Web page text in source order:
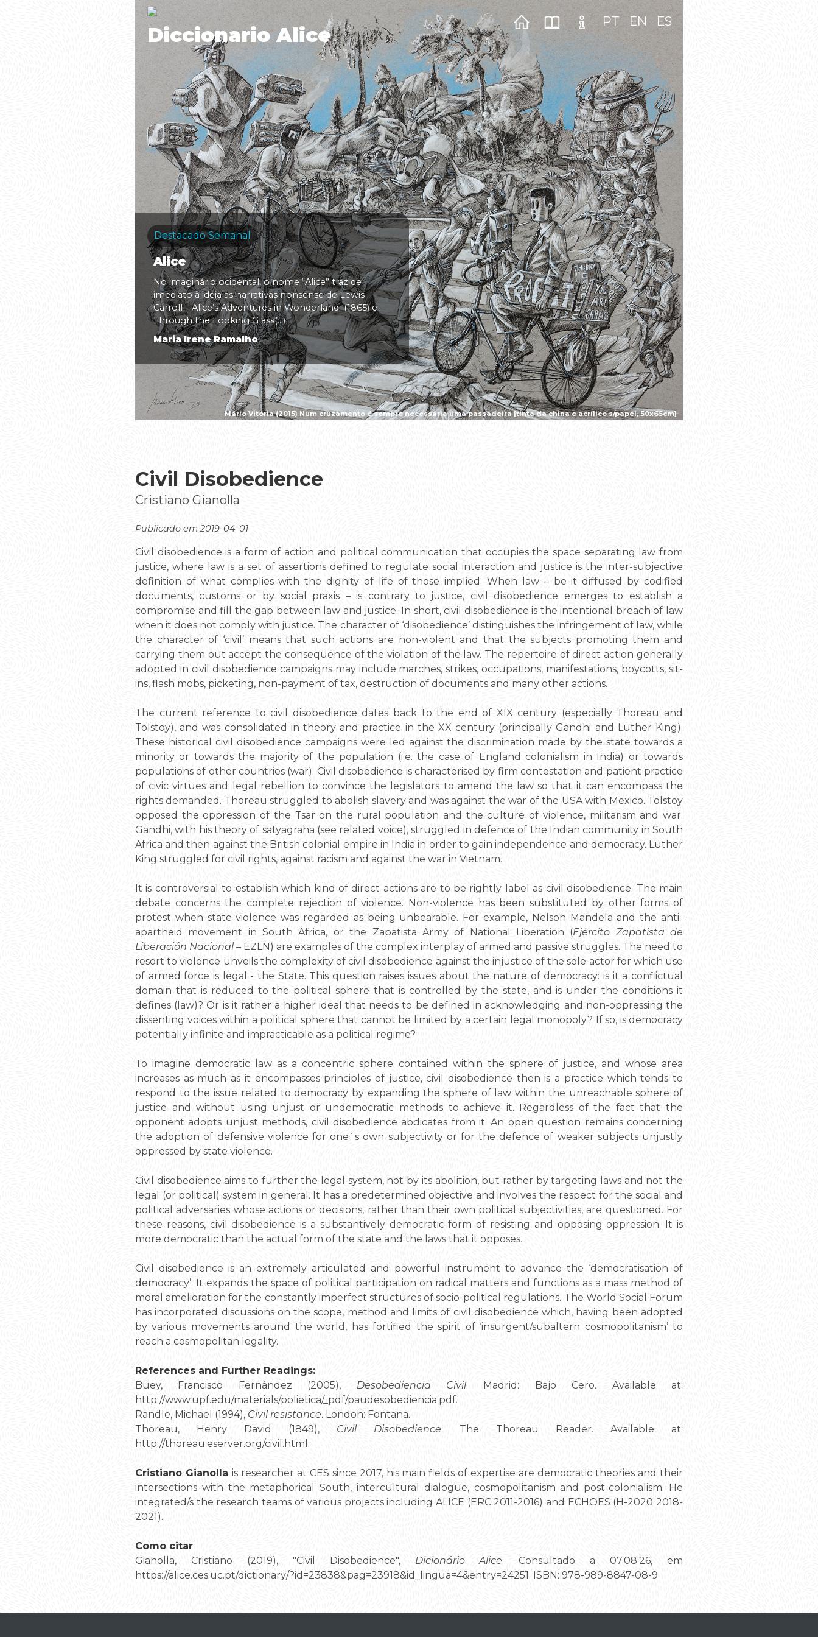
Mário Vitória (2015) Num cruzamento é sempre necessária uma passadeira [tinta da china e acrílico s/papel, 50x65cm]
Diccionario Alice
PT EN ES
Destacado Semanal
Alice
No imaginário ocidental, o nome “Alice” traz de
imediato à ideia as narrativas nonsense de Lewis
Carroll – Alice’s Adventures in Wonderland (1865) e
Through the Looking Glass(...)
Maria Irene Ramalho
Civil Disobedience
Cristiano Gianolla
Publicado em 2019-04-01
Civil disobedience is a form of action and political communication that occupies the space separating law from
justice, where law is a set of assertions defined to regulate social interaction and justice is the inter-subjective
definition of what complies with the dignity of life of those implied. When law – be it diffused by codified
documents, customs or by social praxis – is contrary to justice, civil disobedience emerges to establish a
compromise and fill the gap between law and justice. In short, civil disobedience is the intentional breach of law
when it does not comply with justice. The character of ‘disobedience’ distinguishes the infringement of law, while
the character of ‘civil’ means that such actions are non-violent and that the subjects promoting them and
carrying them out accept the consequence of the violation of the law. The repertoire of direct action generally
adopted in civil disobedience campaigns may include marches, strikes, occupations, manifestations, boycotts, sit-
ins, flash mobs, picketing, non-payment of tax, destruction of documents and many other actions.
The current reference to civil disobedience dates back to the end of XIX century (especially Thoreau and
Tolstoy), and was consolidated in theory and practice in the XX century (principally Gandhi and Luther King).
These historical civil disobedience campaigns were led against the discrimination made by the state towards a
minority or towards the majority of the population (i.e. the case of England colonialism in India) or towards
populations of other countries (war). Civil disobedience is characterised by firm contestation and patient practice
of civic virtues and legal rebellion to convince the legislators to amend the law so that it can encompass the
rights demanded. Thoreau struggled to abolish slavery and was against the war of the USA with Mexico. Tolstoy
opposed the oppression of the Tsar on the rural population and the culture of violence, militarism and war.
Gandhi, with his theory of satyagraha (see related voice), struggled in defence of the Indian community in South
Africa and then against the British colonial empire in India in order to gain independence and democracy. Luther
King struggled for civil rights, against racism and against the war in Vietnam.
It is controversial to establish which kind of direct actions are to be rightly label as civil disobedience. The main
debate concerns the complete rejection of violence. Non-violence has been substituted by other forms of
protest when state violence was regarded as being unbearable. For example, Nelson Mandela and the anti-
apartheid movement in South Africa, or the Zapatista Army of National Liberation (Ejército Zapatista de
Liberación Nacional – EZLN) are examples of the complex interplay of armed and passive struggles. The need to
resort to violence unveils the complexity of civil disobedience against the injustice of the sole actor for which use
of armed force is legal - the State. This question raises issues about the nature of democracy: is it a conflictual
domain that is reduced to the political sphere that is controlled by the state, and is under the conditions it
defines (law)? Or is it rather a higher ideal that needs to be defined in acknowledging and non-oppressing the
dissenting voices within a political sphere that cannot be limited by a certain legal monopoly? If so, is democracy
potentially infinite and impracticable as a political regime?
To imagine democratic law as a concentric sphere contained within the sphere of justice, and whose area
increases as much as it encompasses principles of justice, civil disobedience then is a practice which tends to
respond to the issue related to democracy by expanding the sphere of law within the unreachable sphere of
justice and without using unjust or undemocratic methods to achieve it. Regardless of the fact that the
opponent adopts unjust methods, civil disobedience abdicates from it. An open question remains concerning
the adoption of defensive violence for one´s own subjectivity or for the defence of weaker subjects unjustly
oppressed by state violence.
Civil disobedience aims to further the legal system, not by its abolition, but rather by targeting laws and not the
legal (or political) system in general. It has a predetermined objective and involves the respect for the social and
political adversaries whose actions or decisions, rather than their own political subjectivities, are questioned. For
these reasons, civil disobedience is a substantively democratic form of resisting and opposing oppression. It is
more democratic than the actual form of the state and the laws that it opposes.
Civil disobedience is an extremely articulated and powerful instrument to advance the ‘democratisation of
democracy’. It expands the space of political participation on radical matters and functions as a mass method of
moral amelioration for the constantly imperfect structures of socio-political regulations. The World Social Forum
has incorporated discussions on the scope, method and limits of civil disobedience which, having been adopted
by various movements around the world, has fortified the spirit of ‘insurgent/subaltern cosmopolitanism’ to
reach a cosmopolitan legality.
References and Further Readings:
Buey, Francisco Fernández (2005), Desobediencia Civil. Madrid: Bajo Cero. Available at:
http://www.upf.edu/materials/polietica/_pdf/paudesobediencia.pdf.
Randle, Michael (1994), Civil resistance. London: Fontana.
Thoreau, Henry David (1849), Civil Disobedience. The Thoreau Reader. Available at:
http://thoreau.eserver.org/civil.html.
Cristiano Gianolla is researcher at CES since 2017, his main fields of expertise are democratic theories and their
intersections with the metaphorical South, intercultural dialogue, cosmopolitanism and post-colonialism. He
integrated/s the research teams of various projects including ALICE (ERC 2011-2016) and ECHOES (H-2020 2018-
2021).
Como citar
Gianolla, Cristiano (2019), "Civil Disobedience", Dicionário Alice. Consultado a 07.08.26, em
https://alice.ces.uc.pt/dictionary/?id=23838&pag=23918&id_lingua=4&entry=24251. ISBN: 978-989-8847-08-9